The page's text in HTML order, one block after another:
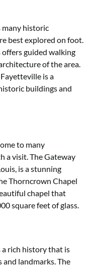
many historic
best explored on foot.
offers guided walking
of the area.
is a
buildings and
to many
a visit. The Gateway
is a stunning
Thorncrown Chapel
chapel that
square feet of glass.
a rich history that is
landmarks. The